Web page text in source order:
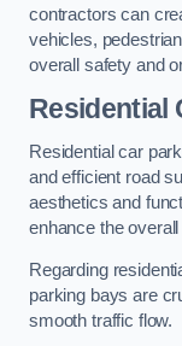
contractors can
vehicles,
overall safety and
Residential
Residential car
and efficient road
aesthetics and
enhance the
Regarding
parking bays are
smooth traffic flow.